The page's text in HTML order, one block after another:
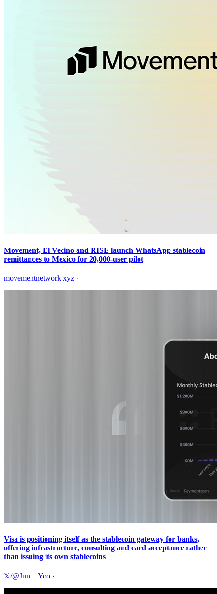
Movement, El Vecino and RISE launch WhatsApp stablecoin
remittances to Mexico for 20,000-user pilot
movementnetwork.xyz ·
Visa is positioning itself as the stablecoin gateway for banks,
offering infrastructure, consulting and card acceptance rather
than issuing its own stablecoins
𝕏/@Jun__Yoo ·